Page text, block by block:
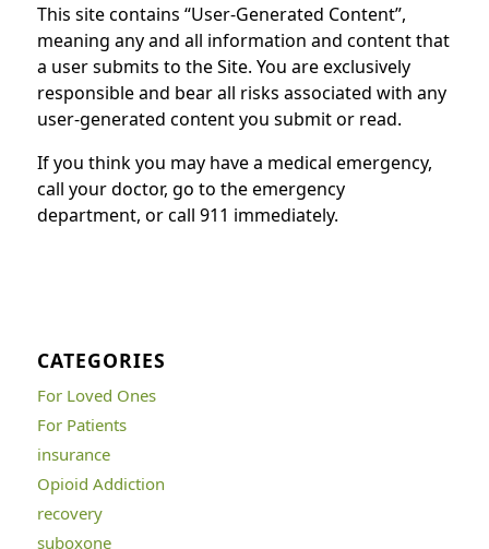
This site contains “User-Generated Content”,
meaning any and all information and content that
a user submits to the Site. You are exclusively
responsible and bear all risks associated with any
user-generated content you submit or read.
If you think you may have a medical emergency,
call your doctor, go to the emergency
department, or call 911 immediately.
CATEGORIES
For Loved Ones
For Patients
insurance
Opioid Addiction
recovery
suboxone